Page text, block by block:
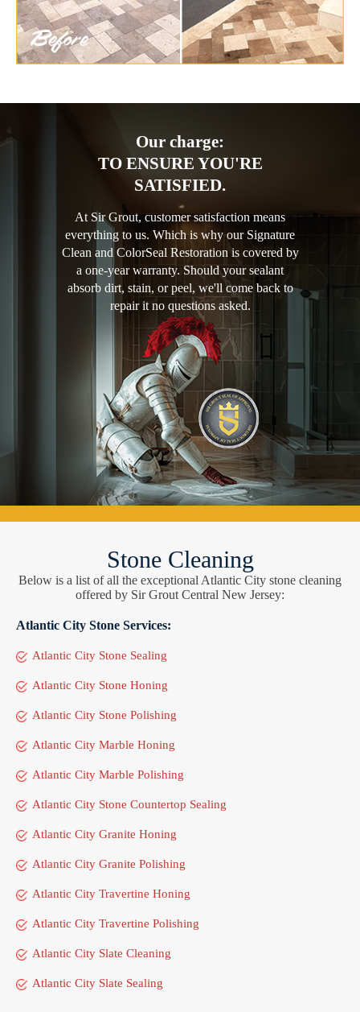
Our charge:
TO ENSURE YOU'RE
SATISFIED.
At Sir Grout, customer satisfaction means
everything to us. Which is why our Signature
Clean and ColorSeal Restoration is covered by
a one-year warranty. Should your sealant
absorb dirt, stain, or peel, we'll come back to
repair it no questions asked.
Stone Cleaning
Below is a list of all the exceptional Atlantic City stone cleaning
offered by Sir Grout Central New Jersey:
Atlantic City Stone Services:
Atlantic City Stone Sealing
Atlantic City Stone Honing
Atlantic City Stone Polishing
Atlantic City Marble Honing
Atlantic City Marble Polishing
Atlantic City Stone Countertop Sealing
Atlantic City Granite Honing
Atlantic City Granite Polishing
Atlantic City Travertine Honing
Atlantic City Travertine Polishing
Atlantic City Slate Cleaning
Atlantic City Slate Sealing